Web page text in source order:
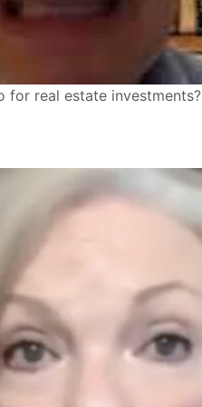
for real estate investments?